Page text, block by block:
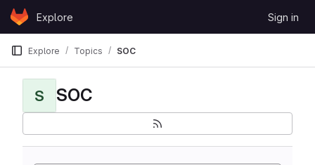
Skip to content
GitLabExplore Sign in
Explore Topics SOC
S SOC